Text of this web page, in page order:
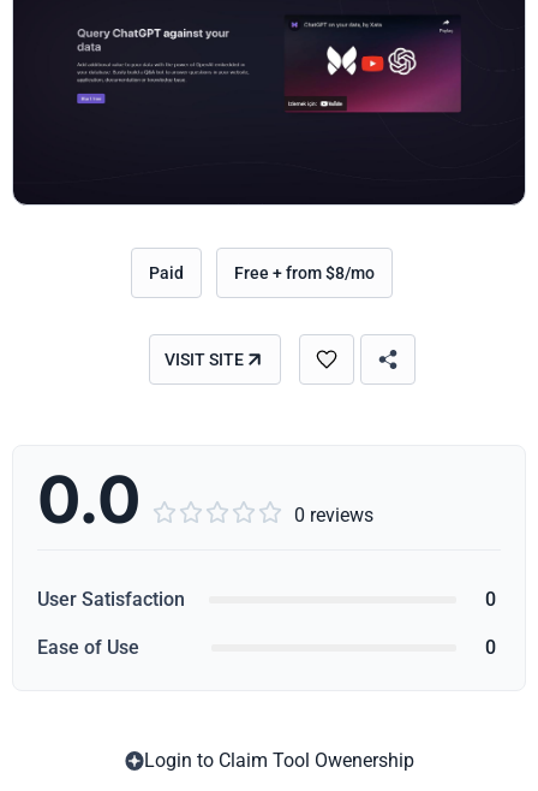
Paid Free + from $8/mo
VISIT SITE
0.0      0 reviews
User Satisfaction 0
Ease of Use 0
Login to Claim Tool Owenership